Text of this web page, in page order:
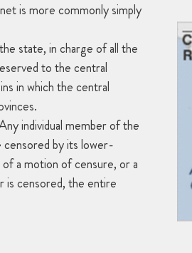
is more commonly simply
state, in charge of all the
to the central
in which the central
individual member of the
by its lower-
a motion of censure, or a
censored, the entire